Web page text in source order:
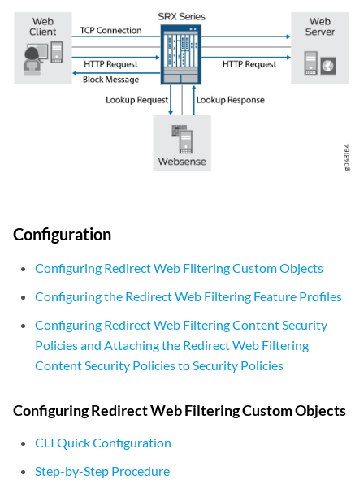
Configuration
Configuring Redirect Web Filtering Custom Objects
Configuring the Redirect Web Filtering Feature Profiles
Configuring Redirect Web Filtering Content Security
Policies and Attaching the Redirect Web Filtering
Content Security Policies to Security Policies
Configuring Redirect Web Filtering Custom Objects
CLI Quick Configuration
Step-by-Step Procedure